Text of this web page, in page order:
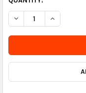
IN
STOCK
SOON
DECREASE QUANTITY
INCREASE